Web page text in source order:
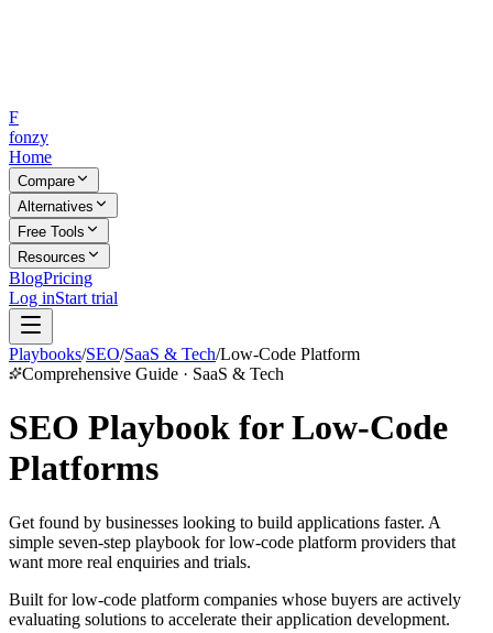
F
fonzy
Home
Compare
Alternatives
Free Tools
Resources
BlogPricing
Log inStart trial
Playbooks/SEO/SaaS & Tech/Low-Code Platform
Comprehensive Guide · SaaS & Tech
SEO Playbook for Low-Code
Platforms
Get found by businesses looking to build applications faster. A
simple seven-step playbook for low-code platform providers that
want more real enquiries and trials.
Built for low-code platform companies whose buyers are actively
evaluating solutions to accelerate their application development.